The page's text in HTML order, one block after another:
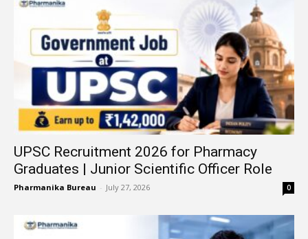
UPSC Recruitment 2026 for Pharmacy
Graduates | Junior Scientific Officer Role
Pharmanika Bureau - July 27, 2026 0